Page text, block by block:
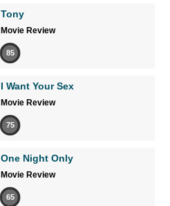
Tony
Movie Review
85
I Want Your Sex
Movie Review
75
One Night Only
Movie Review
65